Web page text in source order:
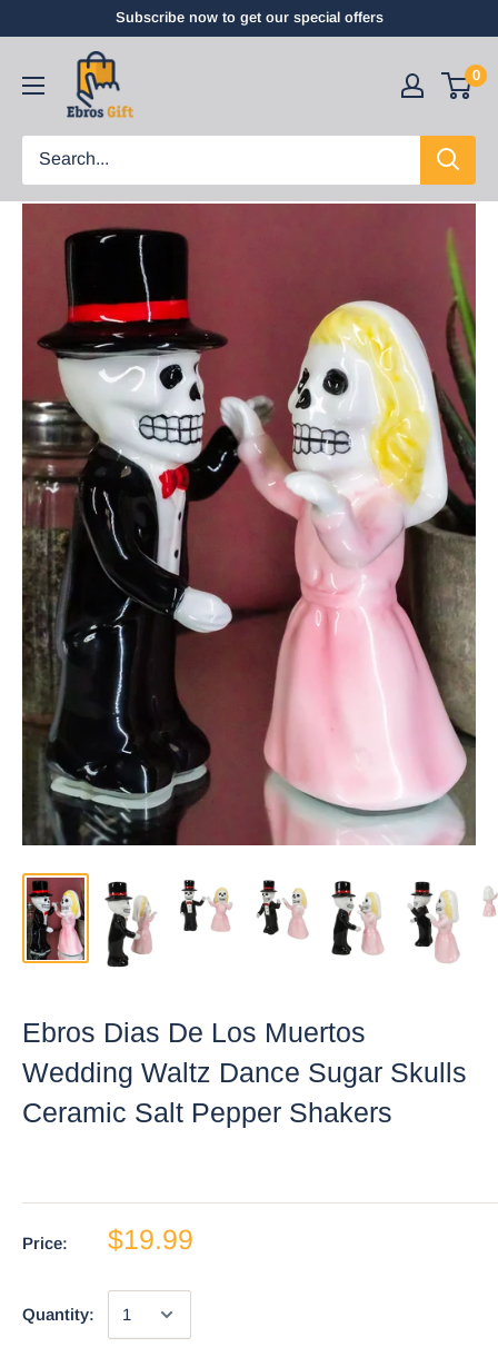
Subscribe now to get our special offers
0
Ebros Dias De Los Muertos
Wedding Waltz Dance Sugar Skulls
Ceramic Salt Pepper Shakers
Price: $19.99
Quantity: